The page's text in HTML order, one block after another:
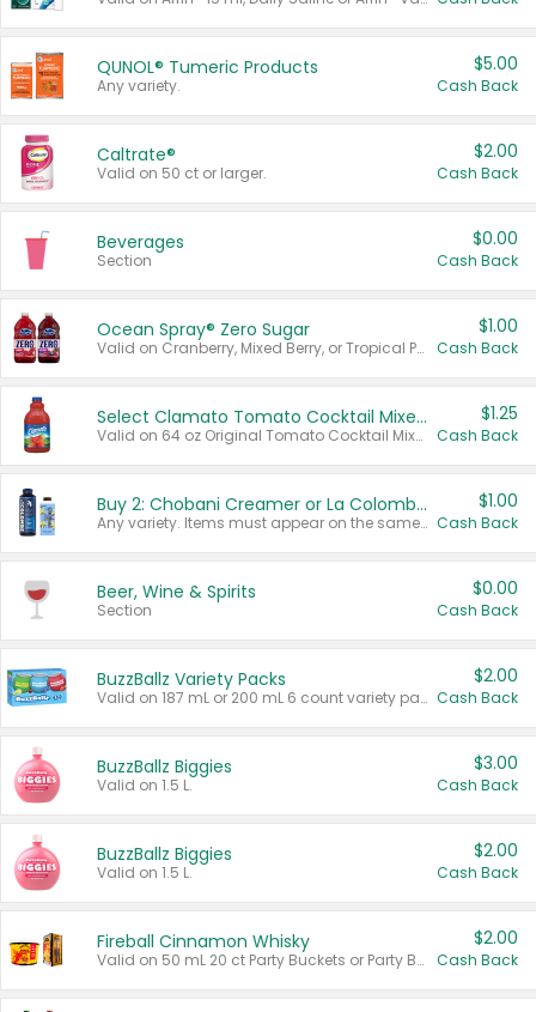
QUNOL® Tumeric Products
Any variety.
$5.00
Cash Back
Caltrate®
Valid on 50 ct or larger.
$2.00
Cash Back
Beverages
Section
$0.00
Cash Back
Ocean Spray® Zero Sugar
Valid on Cranberry, Mixed Berry, or Tropical Punch Juice Drink, 64 oz.
$1.00
Cash Back
Select Clamato Tomato Cocktail Mixers
Valid on 64 oz Original Tomato Cocktail Mixer or Picante Tomato Cocktail Mixer.
$1.25
Cash Back
Buy 2: Chobani Creamer or La Colombe Multi-Serve Cold Brew
Any variety. Items must appear on the same receipt.
$1.00
Cash Back
Beer, Wine & Spirits
Section
$0.00
Cash Back
BuzzBallz Variety Packs
Valid on 187 mL or 200 mL 6 count variety packs.
$2.00
Cash Back
BuzzBallz Biggies
Valid on 1.5 L.
$3.00
Cash Back
BuzzBallz Biggies
Valid on 1.5 L.
$2.00
Cash Back
Fireball Cinnamon Whisky
Valid on 50 mL 20 ct Party Buckets or Party Boxes.
$2.00
Cash Back